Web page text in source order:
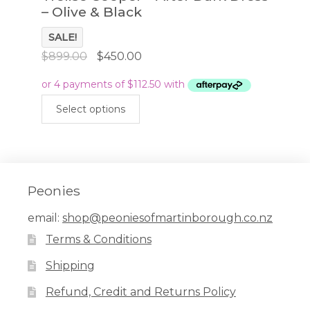
– Olive & Black
SALE!
$899.00
Original
was:
$899.00.
$450.00Current
is:
Select options
may
the
Peonies
email: shop@peoniesofmartinborough.co.nz
Terms & Conditions
Shipping
Refund, Credit and Returns Policy